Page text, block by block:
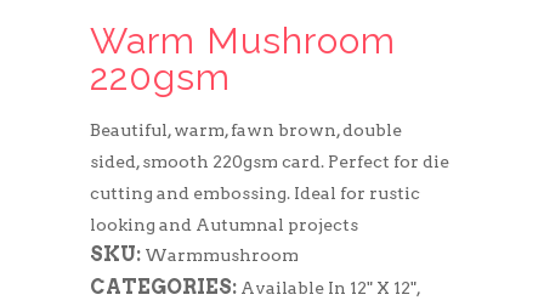
Warm Mushroom
220gsm
Beautiful, warm, fawn brown, double
sided, smooth 220gsm card. Perfect for die
cutting and embossing. Ideal for rustic
looking and Autumnal projects
SKU: Warmmushroom
CATEGORIES: Available In 12" X 12",